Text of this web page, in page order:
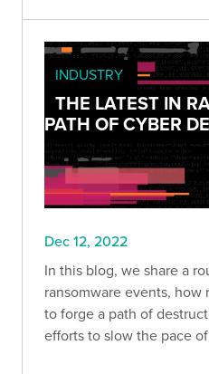
INDUSTRY
THE LATEST IN
PATH OF CYBER
Dec 12, 2022
In this blog, we share a
ransomware events,
to forge a path of
efforts to slow the pace